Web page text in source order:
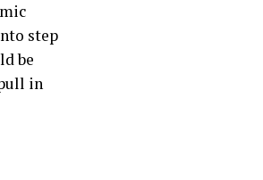
step
be
in